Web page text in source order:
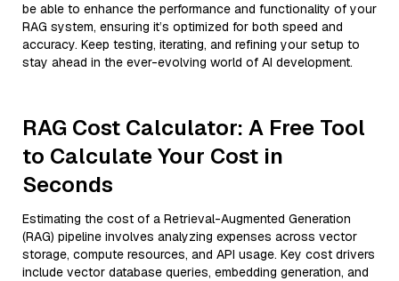
be able to enhance the performance and functionality of your
RAG system, ensuring it’s optimized for both speed and
accuracy. Keep testing, iterating, and refining your setup to
stay ahead in the ever-evolving world of AI development.
RAG Cost Calculator: A Free Tool
to Calculate Your Cost in
Seconds
Estimating the cost of a Retrieval-Augmented Generation
(RAG) pipeline involves analyzing expenses across vector
storage, compute resources, and API usage. Key cost drivers
include vector database queries, embedding generation, and